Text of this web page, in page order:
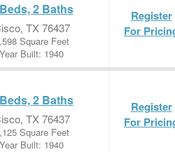
2 Baths
TX 76437
Square Feet
Year Built: 1940
Register
For
2 Baths
TX 76437
Square Feet
Year Built: 1940
Register
For